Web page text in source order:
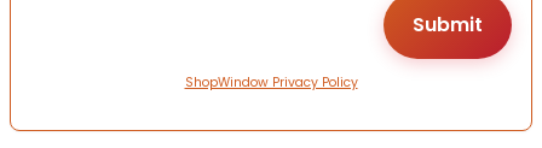
ShopWindow Privacy Policy